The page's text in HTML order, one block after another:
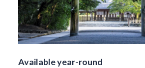
Available year-round